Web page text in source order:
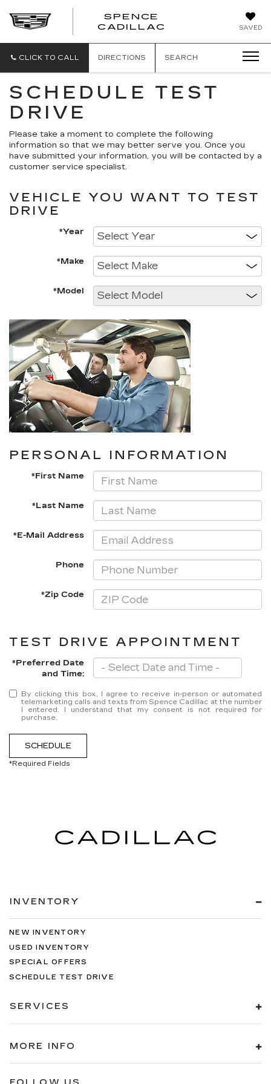
SAVED
SPENCE
CADILLAC
CLICK TO CALL DIRECTIONS SEARCH
SCHEDULE TEST
DRIVE
Please take a moment to complete the following
information so that we may better serve you. Once you
have submitted your information, you will be contacted by a
customer service specialist.
VEHICLE YOU WANT TO TEST
DRIVE
*Year
*Make
*Model
PERSONAL INFORMATION
*First Name
*Last Name
*E-Mail Address
Phone
*Zip Code
TEST DRIVE APPOINTMENT
*Preferred Date
and Time:
By clicking this box, I agree to receive in-person or automated
telemarketing calls and texts from Spence Cadillac at the number
I entered. I understand that my consent is not required for
purchase.
SCHEDULE
*Required Fields
INVENTORY
NEW INVENTORY
USED INVENTORY
SPECIAL OFFERS
SCHEDULE TEST DRIVE
SERVICES
MORE INFO